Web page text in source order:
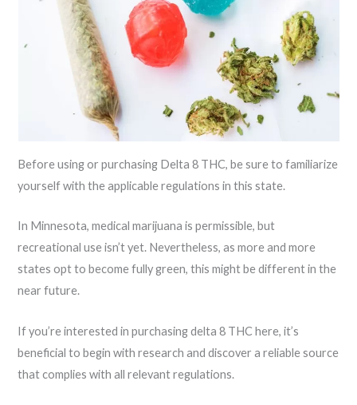
Before using or purchasing Delta 8 THC, be sure to familiarize
yourself with the applicable regulations in this state.
In Minnesota, medical marijuana is permissible, but
recreational use isn’t yet. Nevertheless, as more and more
states opt to become fully green, this might be different in the
near future.
If you’re interested in purchasing delta 8 THC here, it’s
beneficial to begin with research and discover a reliable source
that complies with all relevant regulations.